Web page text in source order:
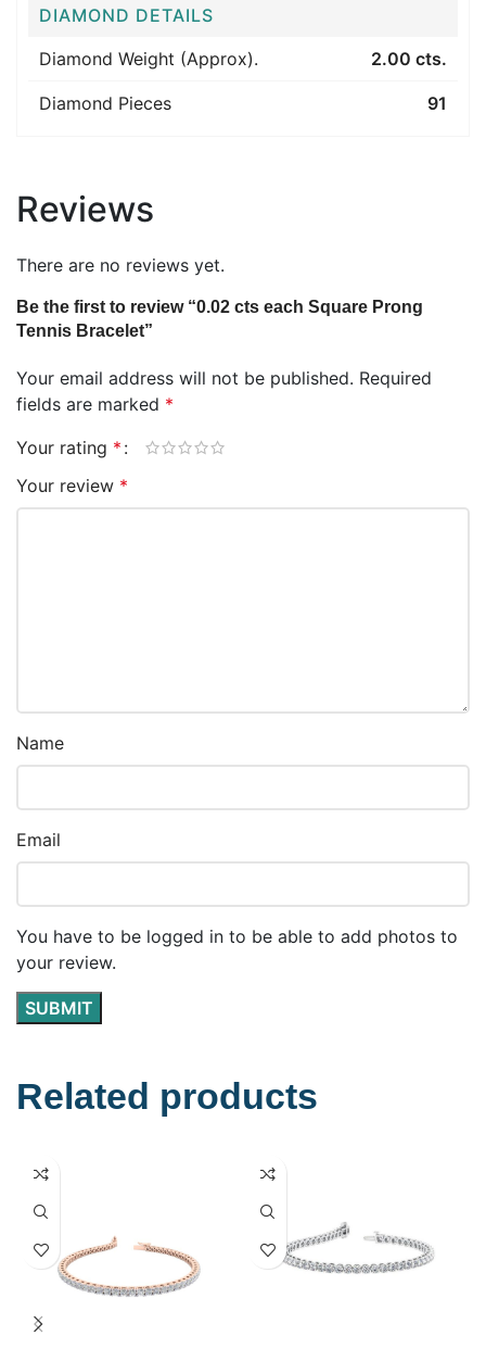
DIAMOND DETAILS
Diamond Weight (Approx).
2.00 cts.
Diamond Pieces 91
Reviews
There are no reviews yet.
Be the first to review “0.02 cts each Square Prong
Tennis Bracelet”
Your email address will not be published. Required
fields are marked *
Your rating *
Your review *
Name
Email
You have to be logged in to be able to add photos to
your review.
Related products